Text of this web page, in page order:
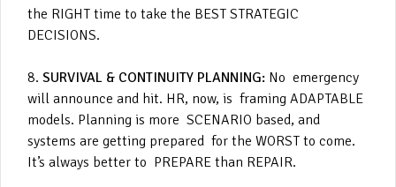
the RIGHT time to take the BEST STRATEGIC
DECISIONS.
8. SURVIVAL & CONTINUITY PLANNING: No emergency
will announce and hit. HR, now, is framing ADAPTABLE
models. Planning is more SCENARIO based, and
systems are getting prepared for the WORST to come.
It’s always better to PREPARE than REPAIR.